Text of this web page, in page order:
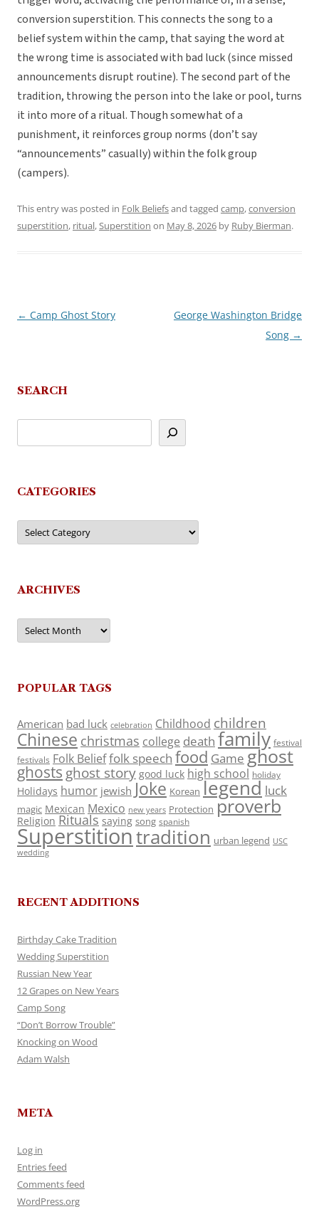
conversion superstition. This connects the song to a
belief system within the camp, that saying the word at
the wrong time is associated with bad luck (since missed
announcements disrupt routine). The second part of the
tradition, throwing the person into the lake or pool, turns
it into more of a ritual. Though somewhat of a
punishment, it reinforces group norms (don’t say
“announcements” casually) within the folk group
(campers).
This entry was posted in Folk Beliefsand tagged camp,conversion
superstition, ritual,Superstition on May 8, 2026 by Ruby Bierman.
Post
← Camp Ghost Story
George Washington Bridge
Song →
SEARCH
CATEGORIES
Categories
ARCHIVES
Archives
POPULAR TAGS
American bad luck celebration Childhood children
Chinese christmas college death family festival
festivals Folk Belieffolk speech food Game ghost
ghosts ghost story good luck high school holiday
Holidays humor jewish Joke Korean legend luck
magic Mexican Mexico new years Protection proverb
Religion Rituals saying song spanish
Superstitiontradition urban legend USC
wedding
RECENT ADDITIONS
Birthday Cake Tradition
Wedding Superstition
Russian New Year
12 Grapes on New Years
Camp Song
“Don’t Borrow Trouble”
Knocking on Wood
Adam Walsh
META
Log in
Entries feed
Comments feed
WordPress.org